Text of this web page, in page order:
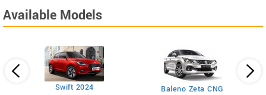
Available Models
Swift 2024 Baleno Zeta CNG